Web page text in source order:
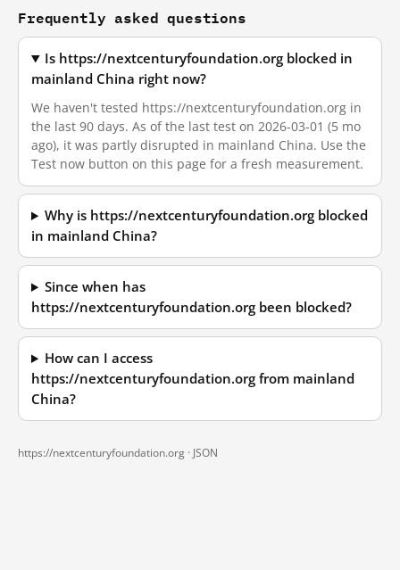
Frequently asked questions
Is https://nextcenturyfoundation.org blocked in
mainland China right now?
We haven't tested https://nextcenturyfoundation.org in
the last 90 days. As of the last test on 2026-03-01 (5 mo
ago), it was partly disrupted in mainland China. Use the
Test now button on this page for a fresh measurement.
Why is https://nextcenturyfoundation.org blocked
in mainland China?
Since when has
https://nextcenturyfoundation.org been blocked?
How can I access
https://nextcenturyfoundation.org from mainland
China?
https://nextcenturyfoundation.org · JSON